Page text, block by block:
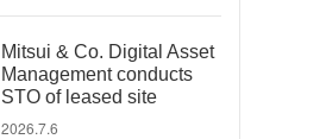
Mitsui & Co. Digital Asset
Management conducts
STO of leased site
2026.7.6